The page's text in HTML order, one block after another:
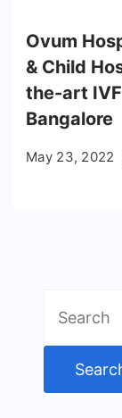
Ovum
& Child
the-art
Bangalore
May 23, 2022
for: